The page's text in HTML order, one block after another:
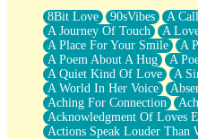
What If You Didn't Show Up
She Doesn't Have to Knock
Something Missing
Eating Pancakes In The
Zero Gravity
Red Planet Beneath Your
The Light
I Too, Was A Room
When He Sees You, When I
8Bit Love 90sVibes A
A Journey Of Touch
A
A Place For Your Smile
A
A Poem About A Hug
A
A Quiet Kind Of Love
A
A World In Her Voice
Aching For Connection
Acknowledgment Of Loves
Actions Speak Louder Than